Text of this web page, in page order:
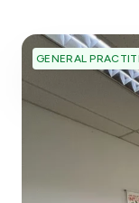
GENERAL